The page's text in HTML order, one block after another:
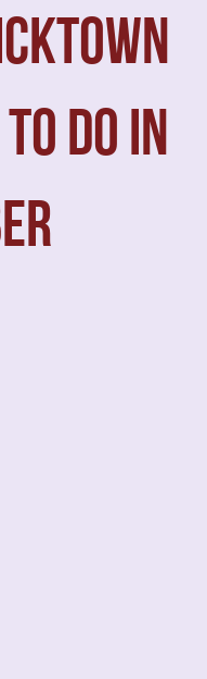
DO IN